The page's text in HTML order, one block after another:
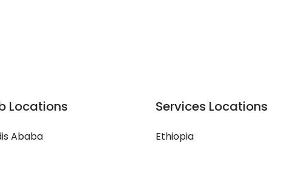
Locations
Ababa
Services Locations
Ethiopia